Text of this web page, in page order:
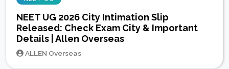
NEET UG 2026 City Intimation Slip
Released: Check Exam City & Important
Details | Allen Overseas
ALLEN Overseas